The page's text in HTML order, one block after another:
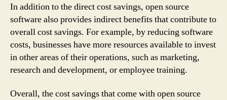
In addition to the direct cost savings, open source
software also provides indirect benefits that contribute to
overall cost savings. For example, by reducing software
costs, businesses have more resources available to invest
in other areas of their operations, such as marketing,
research and development, or employee training.
Overall, the cost savings that come with open source